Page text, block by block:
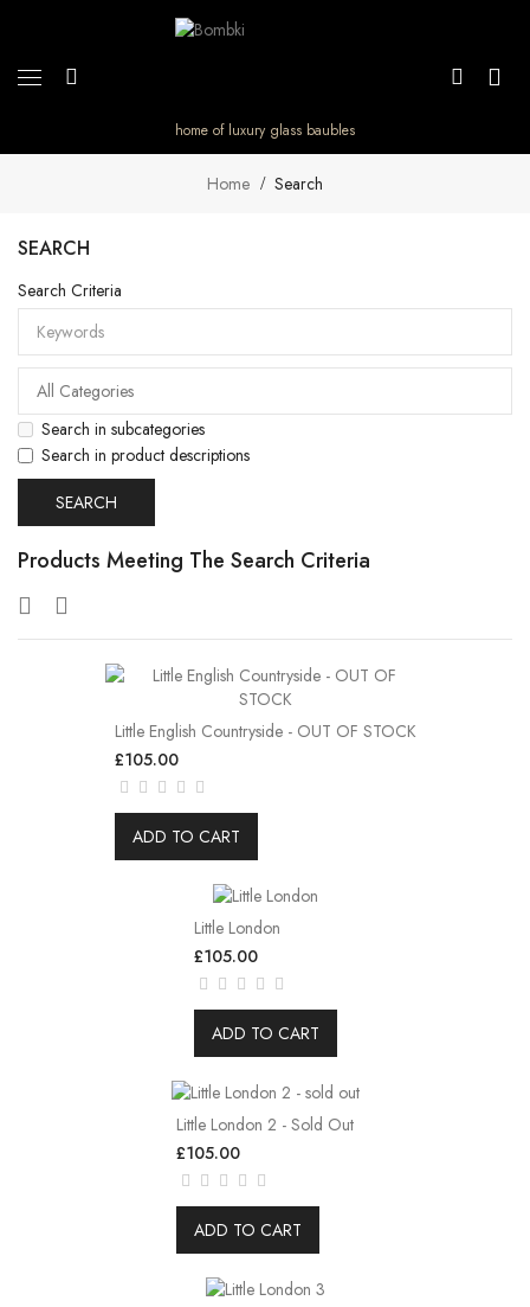
home of luxury glass baubles
Home Search
SEARCH
Search Criteria
Search in subcategories
Search in product descriptions
Products Meeting The Search Criteria
Little English Countryside - OUT OF STOCK
£105.00
ADD TO CART
Little London
£105.00
ADD TO CART
Little London 2 - Sold Out
£105.00
ADD TO CART